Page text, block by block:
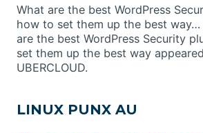
What are the best WordPress
how to set them up the best way…
are the best WordPress Security
set them up the best way
UBERCLOUD.
LINUX PUNX AU